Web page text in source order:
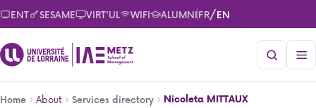
Skip
to
main
content
ENT SESAME VIRT'UL WIFI ALUMNIFR/EN
Breadcrumb
Home About Services directory Nicoleta MITTAUX